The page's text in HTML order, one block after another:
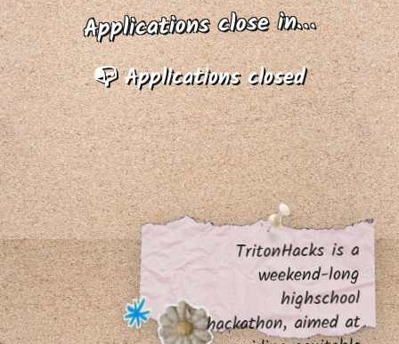
Applications close in…
📭 Applications closed
TritonHacks is a
weekend-long
highschool
hackathon, aimed at